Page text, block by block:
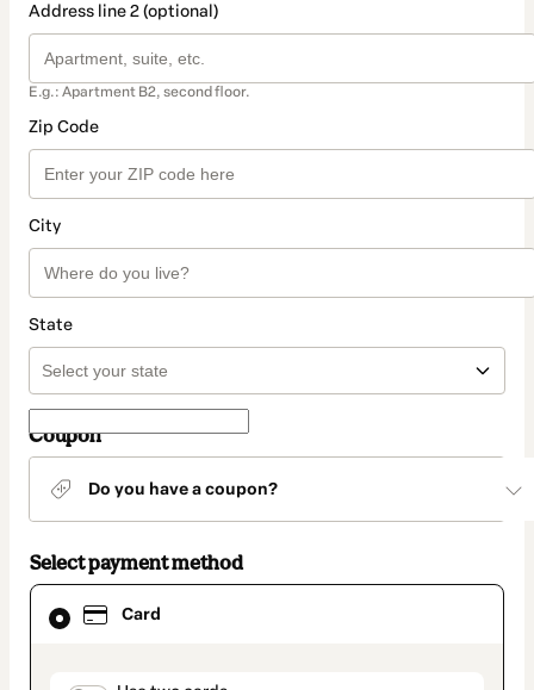
Address line 2 (optional)
E.g.: Apartment B2, second floor.
Zip Code
City
State
Coupon
Do you have a coupon?
Select payment method
Card
Card
selected